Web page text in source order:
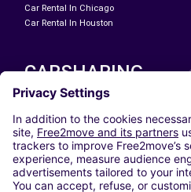
Car Rental In Chicago
Car Rental In Houston
CARSHARING
OUR CITIES
Paris
Madrid
Washington DC
Milan
Rome